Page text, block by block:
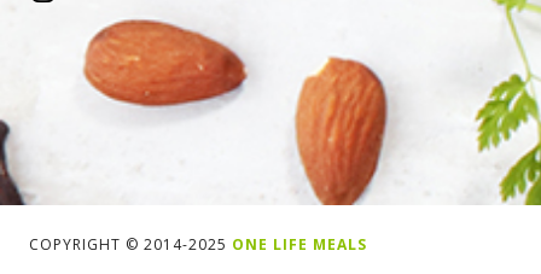
COPYRIGHT © 2014-2025 ONE LIFE MEALS